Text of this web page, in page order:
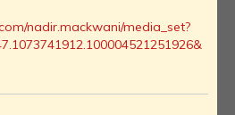
nadir.mackwani/media_set?